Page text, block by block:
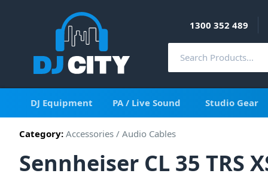
1300 352 489
DJ Equipment PA / Live Sound Studio Gear
Category: Accessories / Audio Cables
Sennheiser CL 35 TRS